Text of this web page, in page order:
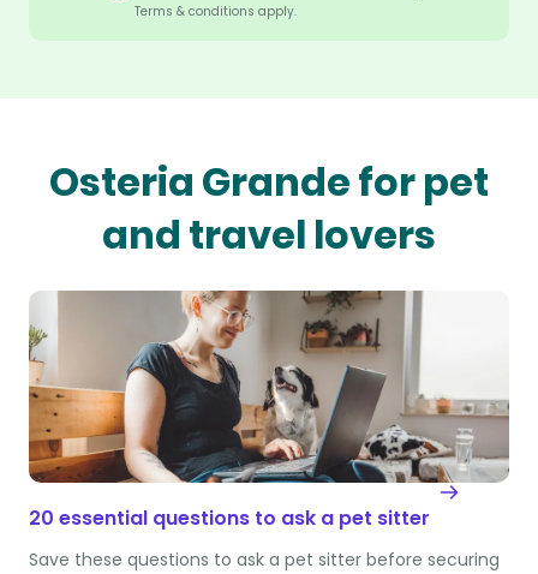
Terms & conditions apply.
Osteria Grande for pet
and travel lovers
20 essential questions to ask a pet sitter
Save these questions to ask a pet sitter before securing